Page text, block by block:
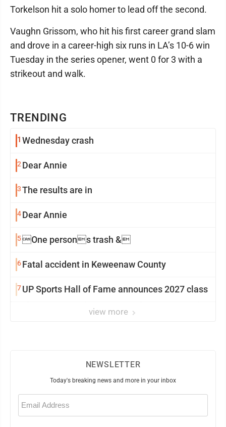
TRENDING
1 Wednesday crash
2 Dear Annie
3The results are in
4Dear Annie
5One persons trash &
6Fatal accident in Keweenaw County
7UP Sports Hall of Fame announces 2027 class
view more
Torkelson hit a solo homer to lead off the second.
Vaughn Grissom, who hit his first career grand slam
and drove in a career-high six runs in LA’s 10-6 win
Tuesday in the series opener, went 0 for 3 with a
strikeout and walk.
NEWSLETTER
Today's breaking news and more in your inbox
Email
(Required)